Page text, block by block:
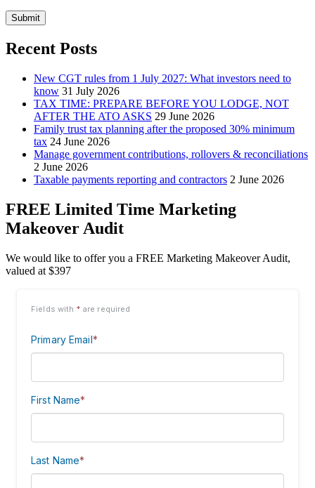
Submit
Recent Posts
New CGT rules from 1 July 2027: What investors need to
know 31 July 2026
TAX TIME: PREPARE BEFORE YOU LODGE, NOT
AFTER THE ATO ASKS 29 June 2026
Family trust tax planning after the proposed 30% minimum
tax 24 June 2026
Manage government contributions, rollovers & reconciliations
2 June 2026
Taxable payments reporting and contractors 2 June 2026
FREE Limited Time Marketing
Makeover Audit
We would like to offer you a FREE Marketing Makeover Audit,
valued at $397